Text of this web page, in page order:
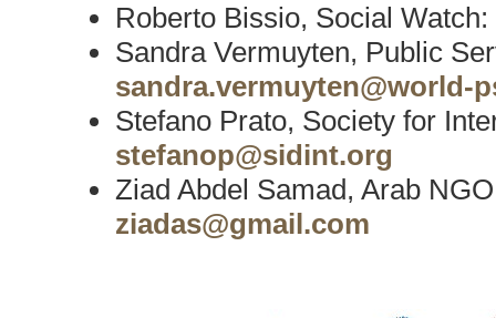
Roberto Bissio, Social Watch:
Sandra Vermuyten, Public
sandra.vermuyten@world-
Stefano Prato, Society for
stefanop@sidint.org
Ziad Abdel Samad, Arab
ziadas@gmail.com